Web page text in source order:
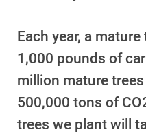
Each year, a
1,000 pounds of
million mature
500,000 tons of
trees we plant will